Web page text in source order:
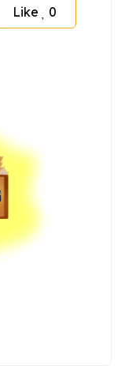
Like 0